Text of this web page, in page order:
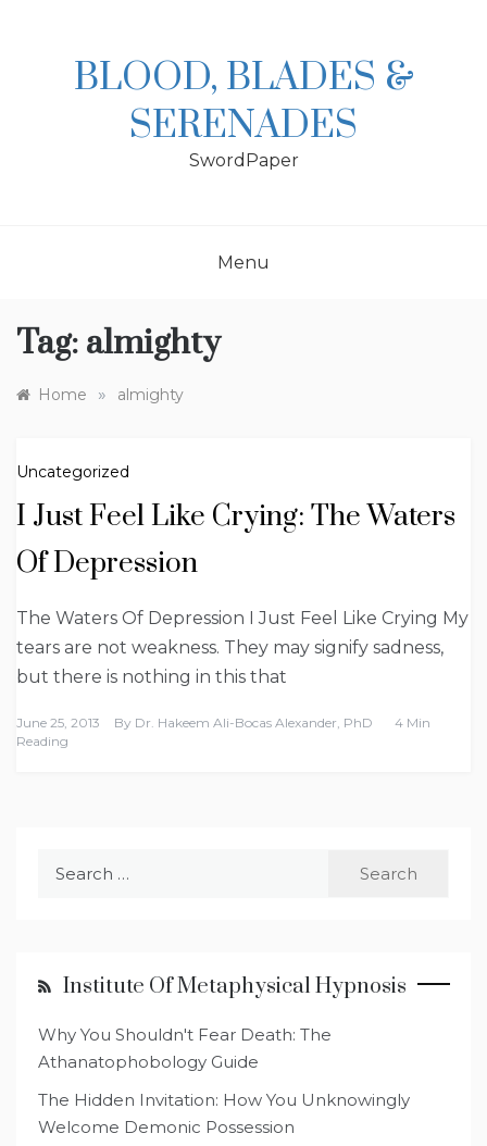
BLOOD, BLADES &
SERENADES
SwordPaper
Menu
Tag: almighty
Home » almighty
Uncategorized
I Just Feel Like Crying: The Waters
Of Depression
The Waters Of Depression I Just Feel Like Crying My
tears are not weakness. They may signify sadness,
but there is nothing in this that
June 25, 2013 By Dr. Hakeem Ali-Bocas Alexander, PhD
4 Min
Reading
Institute Of Metaphysical Hypnosis
Why You Shouldn't Fear Death: The
Athanatophobology Guide
The Hidden Invitation: How You Unknowingly
Welcome Demonic Possession